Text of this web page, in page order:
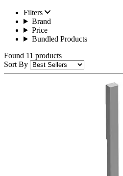
Filters
Brand
Price
Bundled Products
Found 11 products
Sort By